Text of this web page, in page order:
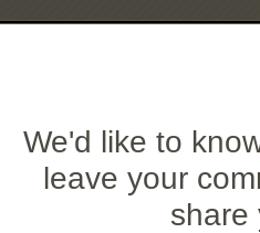
We'd like to
leave your
share